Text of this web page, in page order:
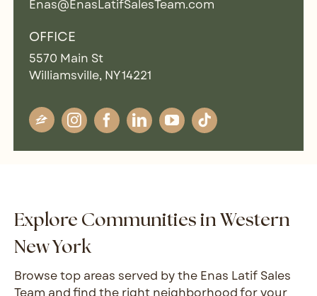
Enas@EnasLatifSalesTeam.com
OFFICE
5570 Main St
Williamsville, NY 14221
Explore Communities in Western
New York
Browse top areas served by the Enas Latif Sales